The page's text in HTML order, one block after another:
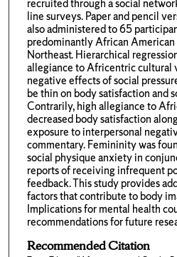
recruited through a social
line surveys. Paper and pencil
also administered to 65
predominantly African
Northeast. Hierarchical
allegiance to Africentric cultural
negative effects of social
be thin on body satisfaction and
Contrarily, high allegiance to
decreased body satisfaction
exposure to interpersonal
commentary. Femininity was
social physique anxiety in
reports of receiving infrequent
feedback. This study provides
factors that contribute to body
Implications for mental health
recommendations for future
Recommended Citation